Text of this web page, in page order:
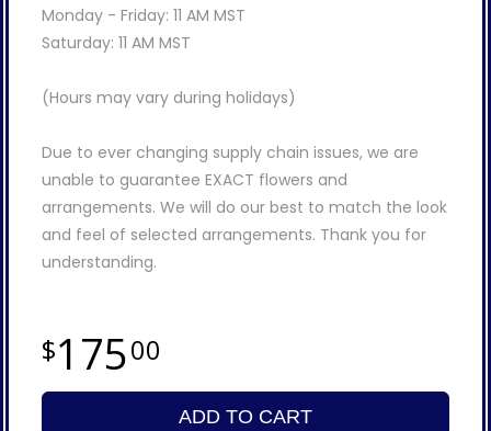
Monday - Friday: 11 AM MST
Saturday: 11 AM MST
(Hours may vary during holidays)
Due to ever changing supply chain issues, we are
unable to guarantee EXACT flowers and
arrangements. We will do our best to match the look
and feel of selected arrangements. Thank you for
understanding.
17500
ADD TO CART